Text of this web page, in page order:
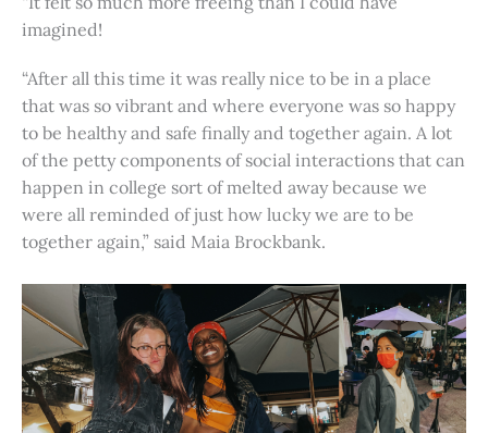
imagined!
“After all this time it was really nice to be in a place
that was so vibrant and where everyone was so happy
to be healthy and safe finally and together again. A lot
of the petty components of social interactions that can
happen in college sort of melted away because we
were all reminded of just how lucky we are to be
together again,” said Maia Brockbank.